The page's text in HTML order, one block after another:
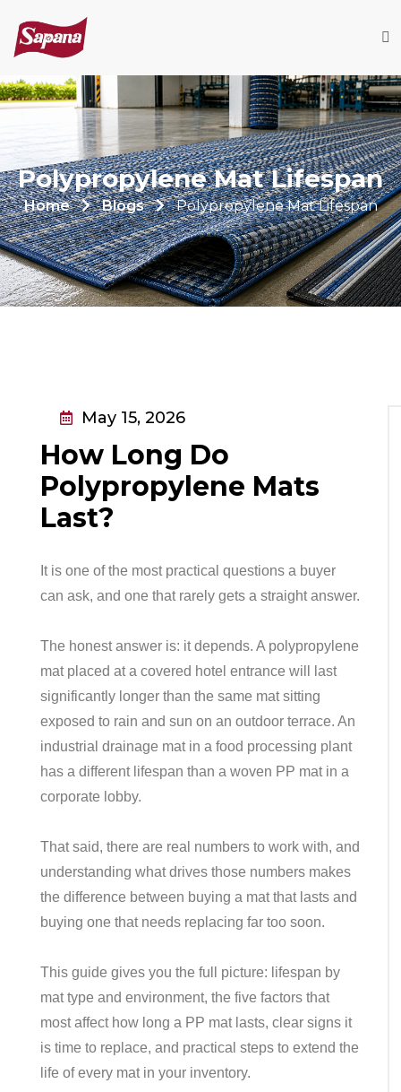
Polypropylene Mat Lifespan
Home Blogs Polypropylene Mat Lifespan
May 15, 2026
How Long Do
Polypropylene Mats
Last?
It is one of the most practical questions a buyer
can ask, and one that rarely gets a straight answer.
The honest answer is: it depends. A polypropylene
mat placed at a covered hotel entrance will last
significantly longer than the same mat sitting
exposed to rain and sun on an outdoor terrace. An
industrial drainage mat in a food processing plant
has a different lifespan than a woven PP mat in a
corporate lobby.
That said, there are real numbers to work with, and
understanding what drives those numbers makes
the difference between buying a mat that lasts and
buying one that needs replacing far too soon.
This guide gives you the full picture: lifespan by
mat type and environment, the five factors that
most affect how long a PP mat lasts, clear signs it
is time to replace, and practical steps to extend the
life of every mat in your inventory.